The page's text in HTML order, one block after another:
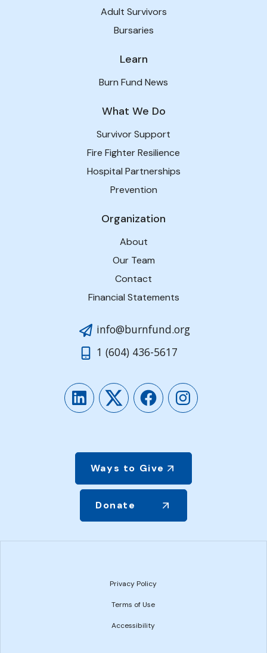
Adult Survivors
Bursaries
Learn
Burn Fund News
What We Do
Survivor Support
Fire Fighter Resilience
Hospital Partnerships
Prevention
Organization
About
Our Team
Contact
Financial Statements
info@burnfund.org
1 (604) 436-5617
LinkedInTwitterFacebookInstagram
Ways to Give
Donate
Privacy Policy
Terms of Use
Accessibility